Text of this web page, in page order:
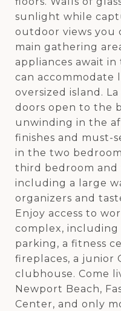
sunlight while
outdoor views you
main gathering
appliances await
can accommodate
oversized island.
doors open to the
unwinding in the
finishes and must-
in the two
third bedroom
including a large
organizers and
Enjoy access to
complex,
parking, a fitness
fireplaces, a junior
clubhouse. Come
Newport Beach,
Center, and only